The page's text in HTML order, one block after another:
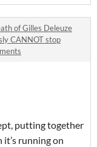
of Gilles Deleuze
CANNOT stop
putting together
running on